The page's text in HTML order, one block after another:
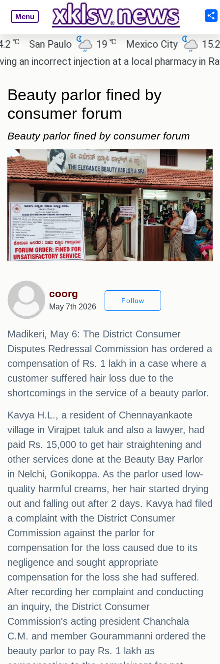
Menu
San Paulo 19℃ Mexico City 15.2 ℃
incorrect injection at a local pharmacy in
Beauty parlor fined by
consumer forum
Beauty parlor fined by consumer forum
coorg
May 7th 2026
Follow
Madikeri, May 6: The District Consumer
Disputes Redressal Commission has ordered a
compensation of Rs. 1 lakh in a case where a
customer suffered hair loss due to the
shortcomings in the service of a beauty parlor.
Kavya H.L., a resident of Chennayankaote
village in Virajpet taluk and also a lawyer, had
paid Rs. 15,000 to get hair straightening and
other services done at the Beauty Bay Parlor
in Nelchi, Gonikoppa. As the parlor used low-
quality harmful creams, her hair started drying
out and falling out after 2 days. Kavya had filed
a complaint with the District Consumer
Commission against the parlor for
compensation for the loss caused due to its
negligence and sought appropriate
compensation for the loss she had suffered.
After recording her complaint and conducting
an inquiry, the District Consumer
Commission's acting president Chanchala
C.M. and member Gourammanni ordered the
beauty parlor to pay Rs. 1 lakh as